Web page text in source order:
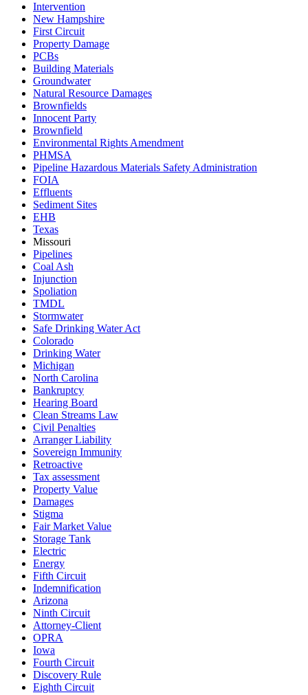
Intervention
New Hampshire
First Circuit
Property Damage
PCBs
Building Materials
Groundwater
Natural Resource Damages
Brownfields
Innocent Party
Brownfield
Environmental Rights Amendment
PHMSA
Pipeline Hazardous Materials Safety Administration
FOIA
Effluents
Sediment Sites
EHB
Texas
Missouri
Pipelines
Coal Ash
Injunction
Spoliation
TMDL
Stormwater
Safe Drinking Water Act
Colorado
Drinking Water
Michigan
North Carolina
Bankruptcy
Hearing Board
Clean Streams Law
Civil Penalties
Arranger Liability
Sovereign Immunity
Retroactive
Tax assessment
Property Value
Damages
Stigma
Fair Market Value
Storage Tank
Electric
Energy
Fifth Circuit
Indemnification
Arizona
Ninth Circuit
Attorney-Client
OPRA
Iowa
Fourth Circuit
Discovery Rule
Eighth Circuit